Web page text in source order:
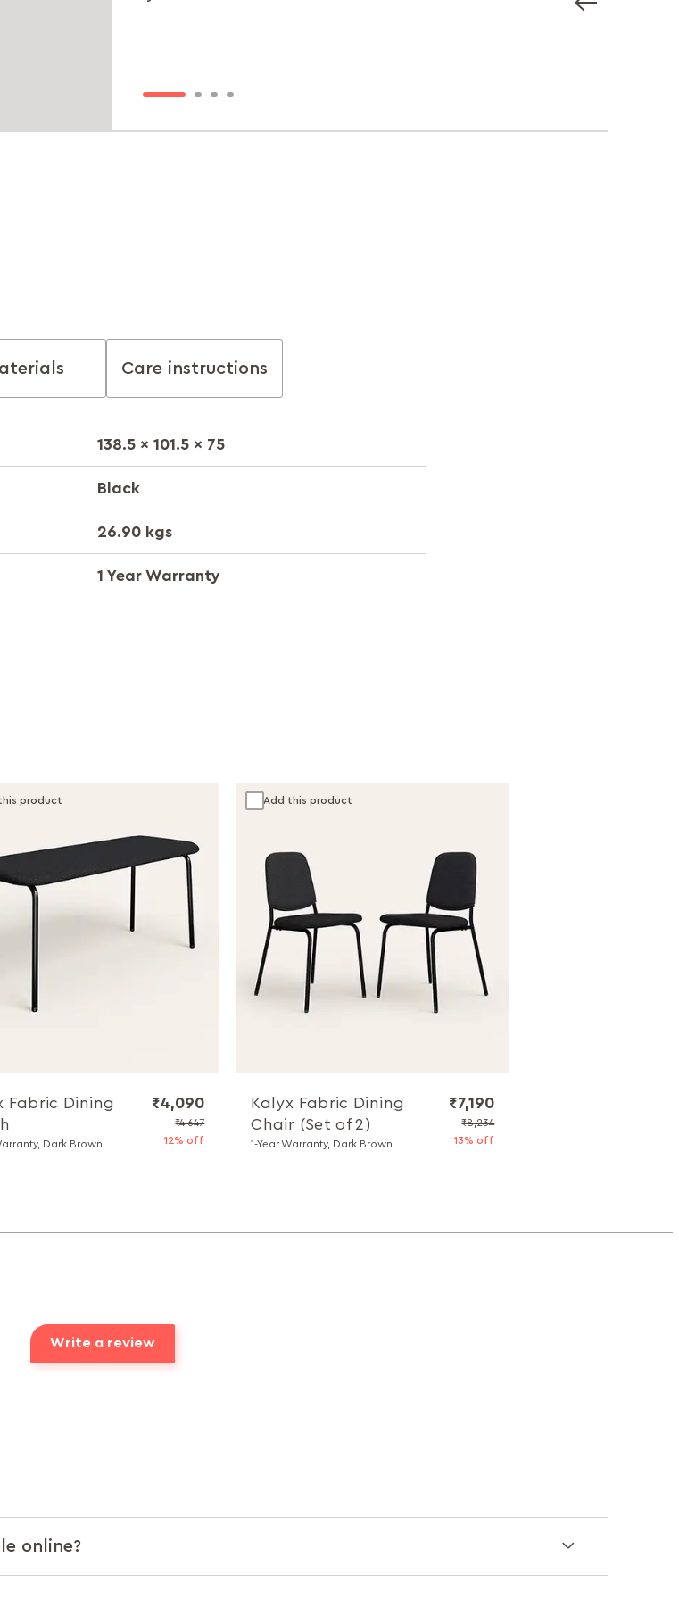
Care instructions
138.5 x 101.5 x 75
Black
26.90 kgs
1 Year Warranty
Fabric Dining
Dark Brown
₹4,090
₹4,647
12% off
product
Kalyx Fabric Dining
Chair (Set of 2)
1-Year Warranty, Dark Brown
₹7,190
₹8,234
13% off
Add this product
Write a review
online?